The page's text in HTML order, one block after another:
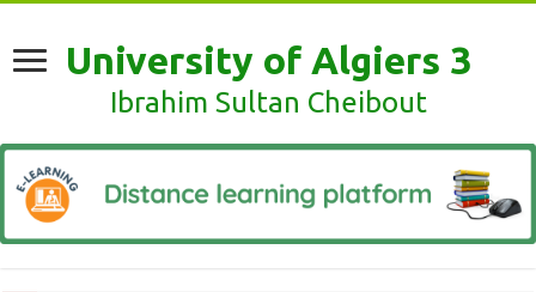
University of Algiers 3
Ibrahim Sultan Cheibout